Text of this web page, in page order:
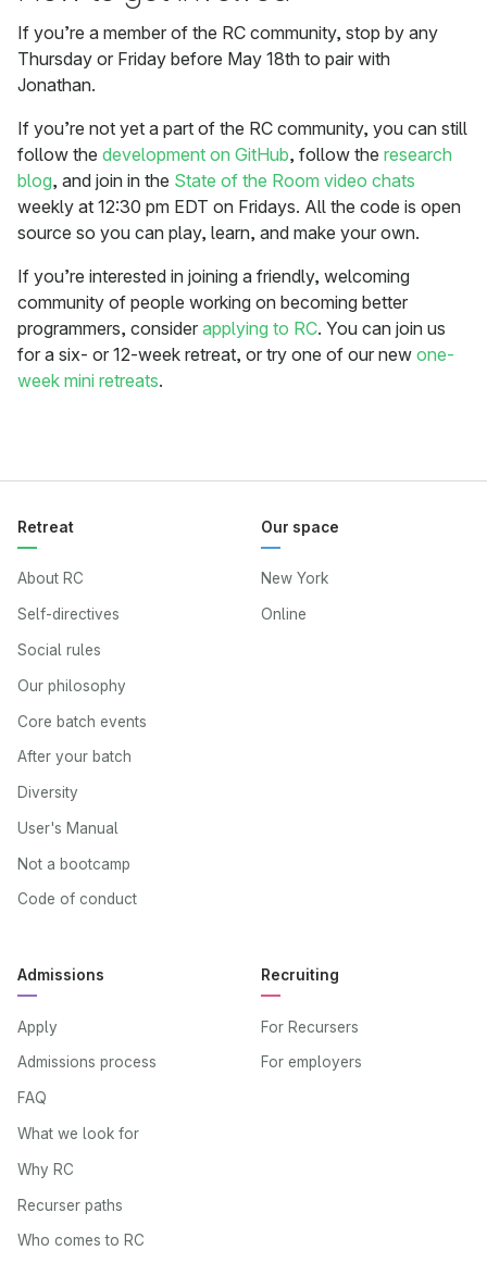
If you’re a member of the RC community, stop by any
Thursday or Friday before May 18th to pair with
Jonathan.
If you’re not yet a part of the RC community, you can still
follow the development on GitHub, follow the research
blog, and join in the State of the Room video chats
weekly at 12:30 pm EDT on Fridays. All the code is open
source so you can play, learn, and make your own.
If you’re interested in joining a friendly, welcoming
community of people working on becoming better
programmers, consider applying to RC. You can join us
for a six- or 12-week retreat, or try one of our new one-
week mini retreats.
Retreat
About RC
Self-directives
Social rules
Our philosophy
Core batch events
After your batch
Diversity
User's Manual
Not a bootcamp
Code of conduct
Our space
New York
Online
Admissions
Apply
Admissions process
FAQ
What we look for
Why RC
Recurser paths
Who comes to RC
Recruiting
For Recursers
For employers